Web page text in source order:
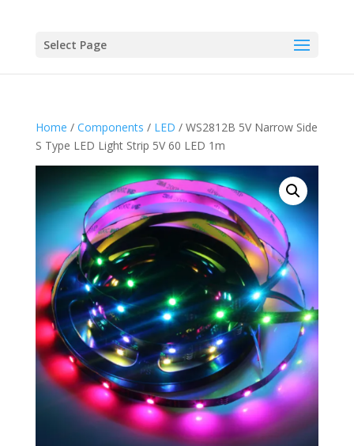
Select Page
Home / Components / LED / WS2812B 5V Narrow Side
S Type LED Light Strip 5V 60 LED 1m